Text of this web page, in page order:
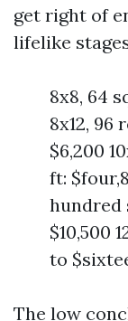
get right of
lifelike
8x8, 64
8x12, 96
$6,200
ft:
hundred
$10,500
to
The low